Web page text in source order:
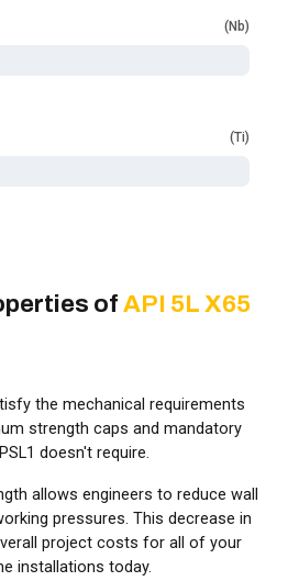
Nb
Ti
of API 5L X65
the mechanical requirements
strength caps and mandatory
doesn't require.
allows engineers to reduce wall
pressures. This decrease in
project costs for all of your
installations today.